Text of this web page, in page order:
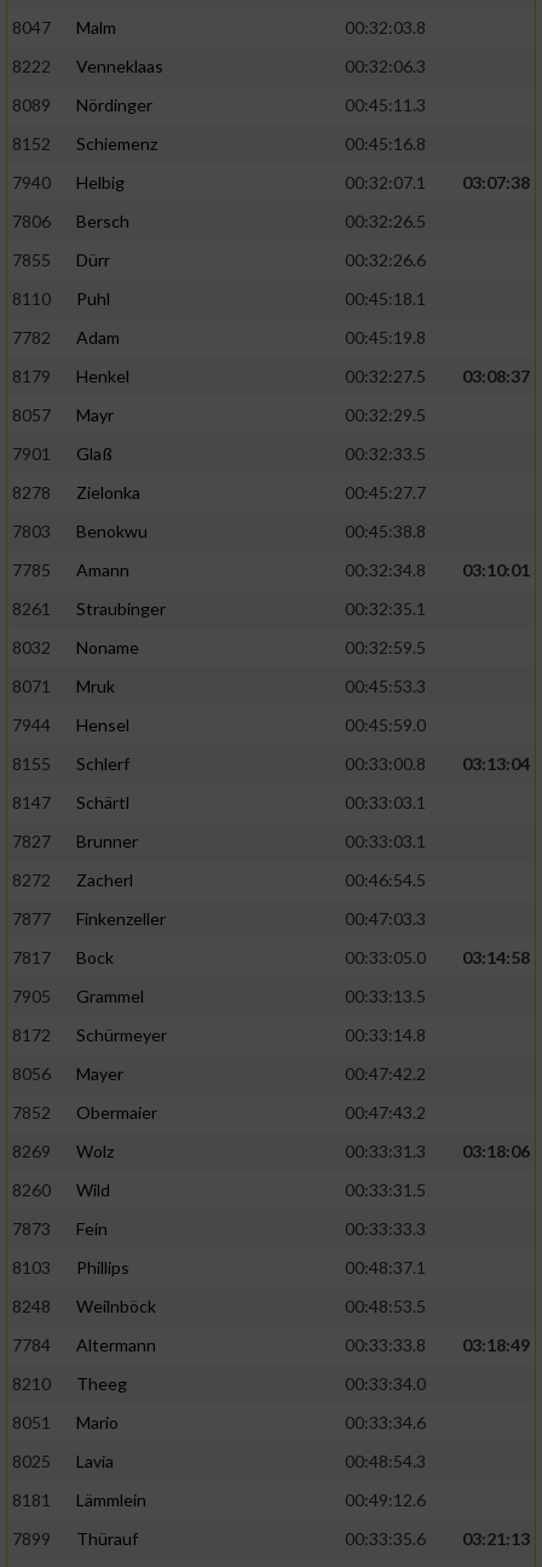
8047
Malm
00:32:03.8
8222
Venneklaas
00:32:06.3
8089
Nördinger
00:45:11.3
8152
Schiemenz
00:45:16.8
7940
Helbig 00:32:07.1
03:07:38
7806
Bersch
00:32:26.5
7855
Dürr
00:32:26.6
8110
Puhl
00:45:18.1
7782
Adam
00:45:19.8
8179
Henkel 00:32:27.5
03:08:37
8057
Mayr
00:32:29.5
7901
Glaß
00:32:33.5
8278
Zielonka
00:45:27.7
7803
Benokwu
00:45:38.8
7785
Amann 00:32:34.8
03:10:01
8261
Straubinger
00:32:35.1
8032
Noname
00:32:59.5
8071
Mruk
00:45:53.3
7944
Hensel
00:45:59.0
8155
Schlerf 00:33:00.8
03:13:04
8147
Schärtl
00:33:03.1
7827
Brunner
00:33:03.1
8272
Zacherl
00:46:54.5
7877
Finkenzeller
00:47:03.3
7817
Bock 00:33:05.0
03:14:58
7905
Grammel
00:33:13.5
8172
Schürmeyer
00:33:14.8
8056
Mayer
00:47:42.2
7852
Obermaier
00:47:43.2
8269
Wolz 00:33:31.3
03:18:06
8260
Wild
00:33:31.5
7873
Fein
00:33:33.3
8103
Phillips
00:48:37.1
8248
Weilnböck
00:48:53.5
7784
Altermann 00:33:33.8
03:18:49
8210
Theeg
00:33:34.0
8051
Mario
00:33:34.6
8025
Lavia
00:48:54.3
8181
Lämmlein
00:49:12.6
7899
Thürauf 00:33:35.6
03:21:13
auf einem Endgerät
Verwendung reduzierter Daten zur Auswahl
von Werbeanzeigen
Erstellung von Profilen für personalisierte
Verwendung von Profilen zur Auswahl
Erstellung von Profilen zur Personalisierung
Verwendung von Profilen zur Auswahl
Messung der Werbeleistung
Messung der Performance von Inhalten
oder Kombinationen von Daten aus
verschiedenen Quellen
Entwicklung und Verbesserung der Angebote
von Inhalten
IAB-Besonderheiten:
Geräte anhand von aktiv angeforderten
Informationen identifizieren
Nicht-IAB-Verarbeitungszwecke:
Notwendig
Performance
Funktional
Werbung